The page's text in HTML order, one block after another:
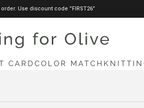
Use discount code ”FIRST26”
CARD COLOR MATCH